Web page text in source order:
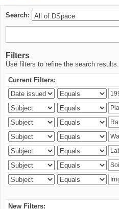
Search:
Filters
Use filters to refine the search results.
Current Filters:
New Filters: